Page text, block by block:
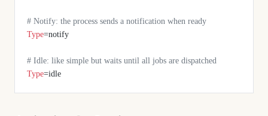
# Notify: the process sends a notification when ready
Type=notify
# Idle: like simple but waits until all jobs are dispatched
Type=idle